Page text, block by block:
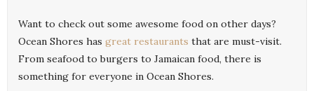
Want to check out some awesome food on other days?
Ocean Shores has great restaurants that are must-visit.
From seafood to burgers to Jamaican food, there is
something for everyone in Ocean Shores.